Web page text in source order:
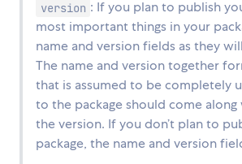
version : If you plan to publish
most important things in your
name and version fields as they
The name and version together
that is assumed to be completely
to the package should come along
the version. If you don’t plan to
package, the name and version